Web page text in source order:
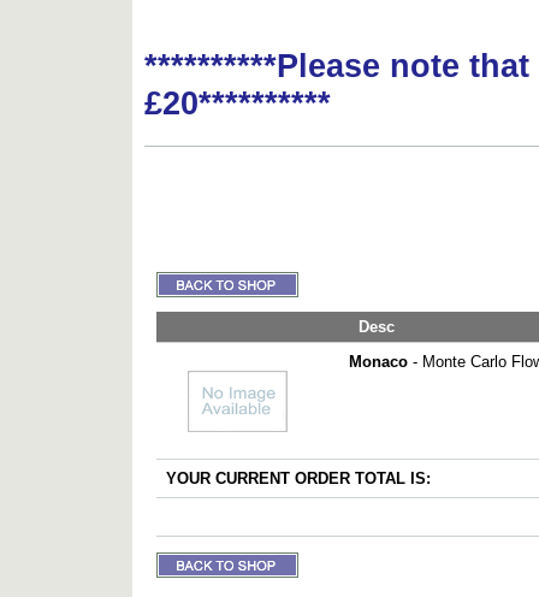
**********Please note
£20**********
Desc
Monaco - Monte Carlo
YOUR CURRENT ORDER TOTAL IS: